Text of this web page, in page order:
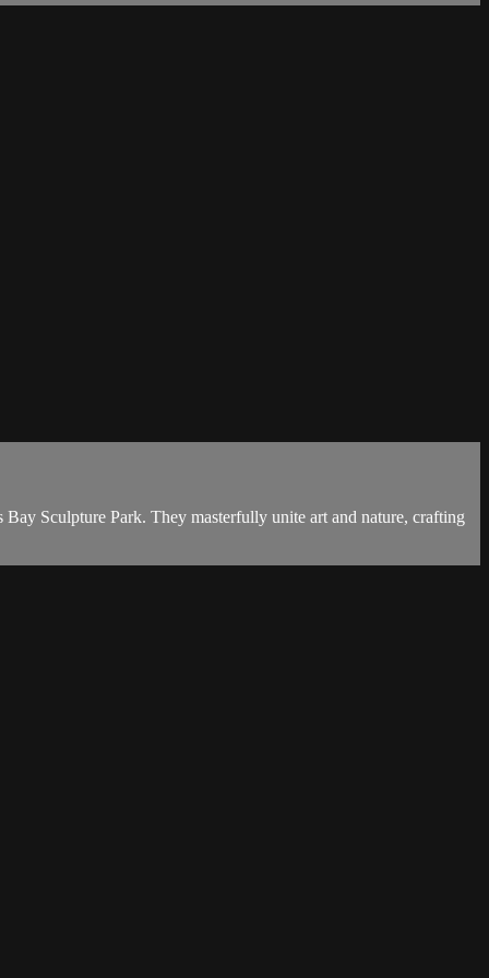
Sculpture Park. They masterfully unite art and nature, crafting